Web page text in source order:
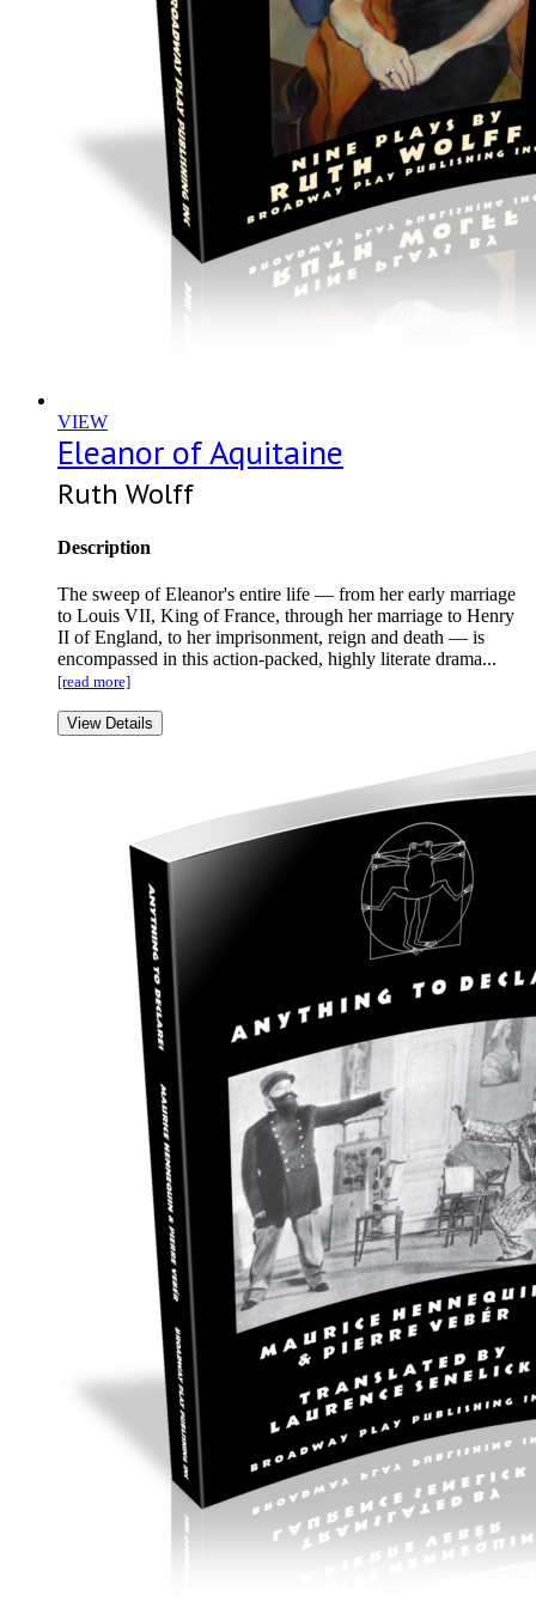
VIEW
Eleanor of Aquitaine
Ruth Wolff
Description
The sweep of Eleanor's entire life — from her early marriage
to Louis VII, King of France, through her marriage to Henry
II of England, to her imprisonment, reign and death — is
encompassed in this action-packed, highly literate drama...
[read more]
View Details